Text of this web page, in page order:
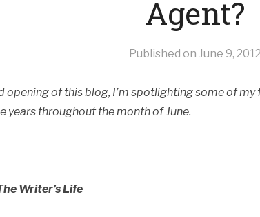
Agent?
Published on June 9, 2012
opening of this blog, I’m spotlighting some of
years throughout the month of June.
Writer’s Life